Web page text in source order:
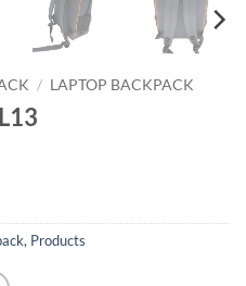
/ LAPTOP BACKPACK
, Products